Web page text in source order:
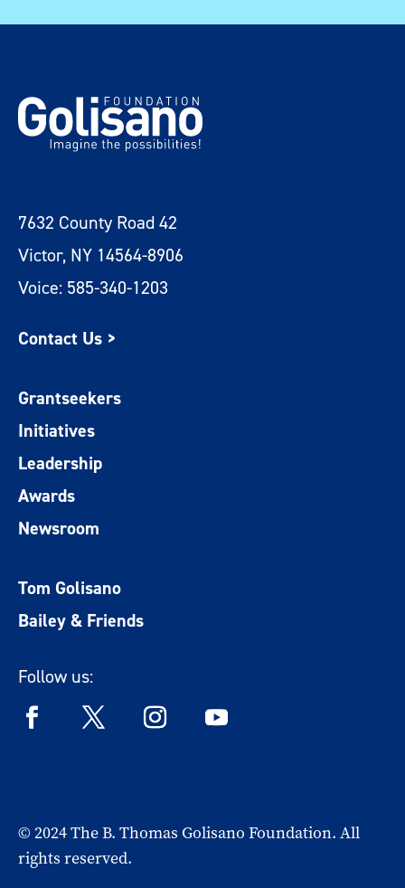
7632 County Road 42
Victor, NY 14564-8906
Voice: 585-340-1203
Contact Us >
Grantseekers
Initiatives
Leadership
Awards
Newsroom
Tom Golisano
Bailey & Friends
Follow us:
© 2024 The B. Thomas Golisano Foundation. All
rights reserved.